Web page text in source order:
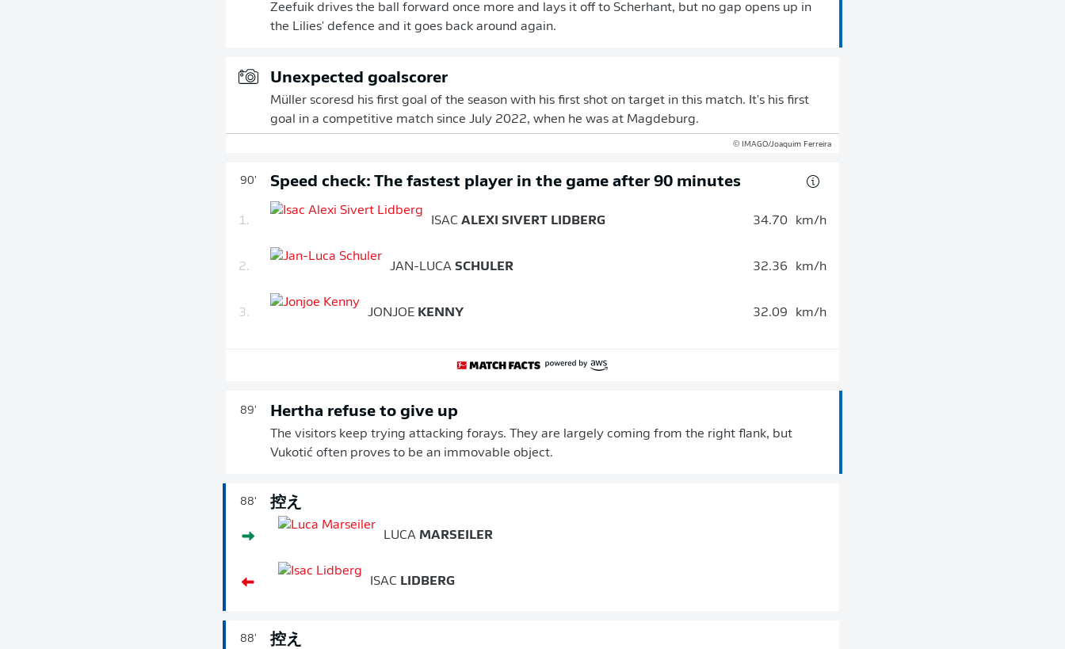
Zeefuik drives the ball forward once more and lays it off to Scherhant, but no gap opens up in
the Lilies' defence and it goes back around again.
Unexpected goalscorer
Müller scoresd his first goal of the season with his first shot on target in this match. It's his first
goal in a competitive match since July 2022, when he was at Magdeburg.
© IMAGO/Joaquim Ferreira
90' Speed check: The fastest player in the game after 90 minutes
1. ISAC ALEXI SIVERT LIDBERG 34.70 km/h
2. JAN-LUCA SCHULER 32.36 km/h
3. JONJOE KENNY 32.09 km/h
89' Hertha refuse to give up
The visitors keep trying attacking forays. They are largely coming from the right flank, but
Vukotić often proves to be an immovable object.
88' 控え
LUCA MARSEILER
ISAC LIDBERG
88' 控え